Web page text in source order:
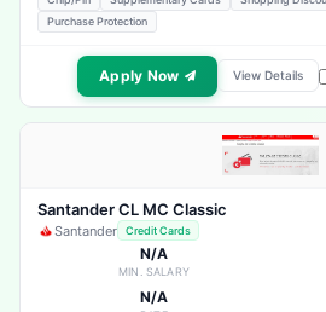
Purchase Protection
Apply Now View Details
Santander CL MC Classic
Santander Credit Cards
N/A
MIN. SALARY
N/A